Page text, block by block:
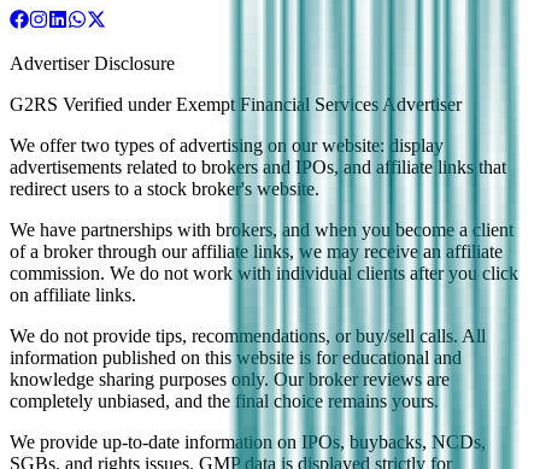
Advertiser Disclosure
G2RS Verified under Exempt Financial Services Advertiser
We offer two types of advertising on our website: display
advertisements related to brokers and IPOs, and affiliate links that
redirect users to a stock broker's website.
We have partnerships with brokers, and when you become a client
of a broker through our affiliate links, we may receive an affiliate
commission. We do not work with individual clients after you click
on affiliate links.
We do not provide tips, recommendations, or buy/sell calls. All
information published on this website is for educational and
knowledge sharing purposes only. Our broker reviews are
completely unbiased, and the final choice remains yours.
We provide up-to-date information on IPOs, buybacks, NCDs,
SGBs, and rights issues. GMP data is displayed strictly for